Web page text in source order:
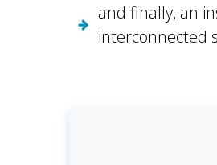
and finally, an
interconnected